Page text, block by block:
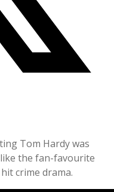
Tom Hardy was
the fan-favourite
crime drama.